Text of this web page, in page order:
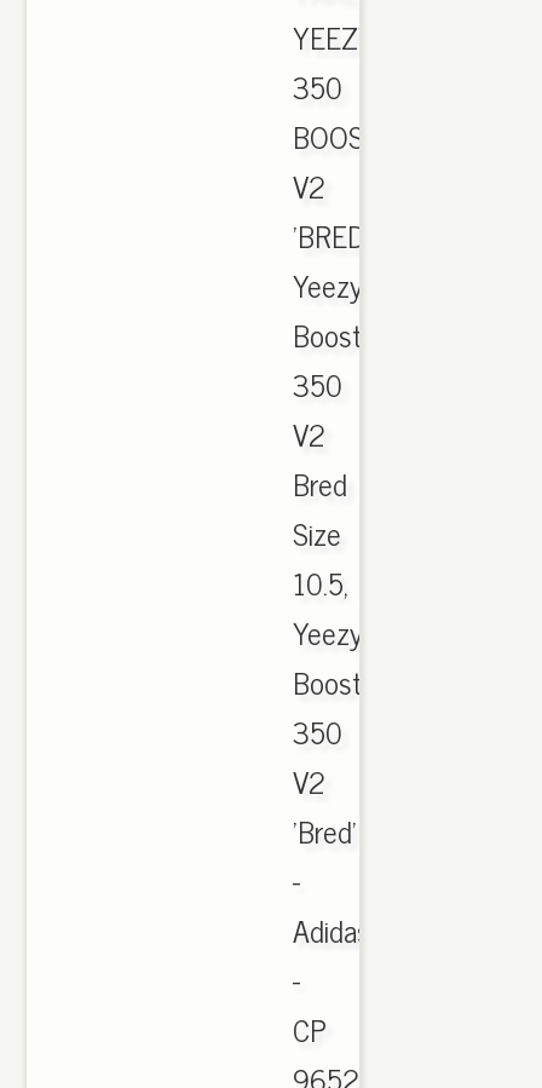
YEEZY
350
BOOST
V2
'BRED.
Yeezy
Boost
350
V2
Bred
Size
10.5,
Yeezy
Boost
350
V2
'Bred'
-
Adidas
-
CP